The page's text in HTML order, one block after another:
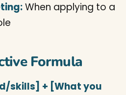
When applying to a
Formula
skills] + [What you